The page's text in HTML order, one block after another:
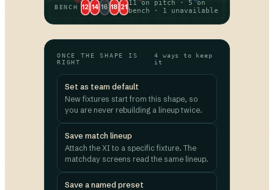
BENCH 12 14 16 18 21 11 on pitch · 5 on
bench · 1 unavailable
ONCE THE SHAPE IS
RIGHT
4 ways to keep
it
Set as team default
New fixtures start from this shape, so
you are never rebuilding a lineup twice.
Save match lineup
Attach the XI to a specific fixture. The
matchday screens read the same lineup.
Save a named preset